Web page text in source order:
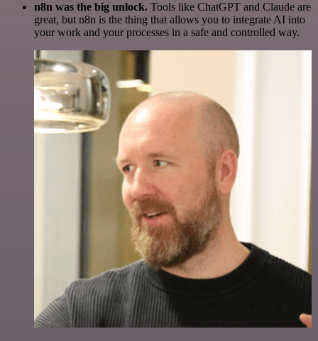
n8n was the big unlock. Tools like ChatGPT and Claude are
great, but n8n is the thing that allows you to integrate AI into
your work and your processes in a safe and controlled way.